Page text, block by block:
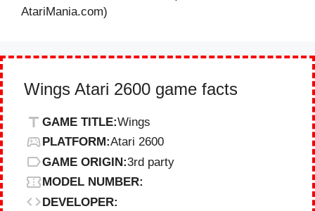
AtariMania.com)
Wings Atari 2600 game facts
GAME TITLE:Wings
PLATFORM:Atari 2600
GAME ORIGIN:3rd party
MODEL NUMBER:
DEVELOPER: